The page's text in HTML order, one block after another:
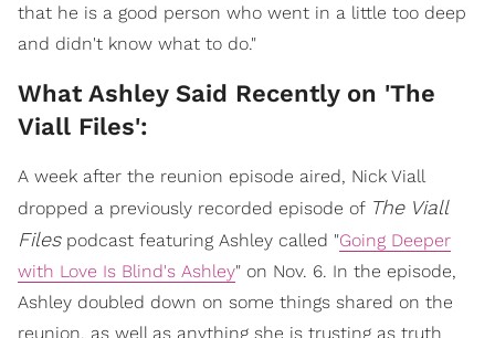
that he is a good person who went in a little too deep
and didn't know what to do."
What Ashley Said Recently on 'The
Viall Files':
A week after the reunion episode aired, Nick Viall
dropped a previously recorded episode of The Viall
Filespodcast featuring Ashley called "Going Deeper
with Love Is Blind's Ashley" on Nov. 6. In the episode,
Ashley doubled down on some things shared on the
reunion, as well as anything she is trusting as truth